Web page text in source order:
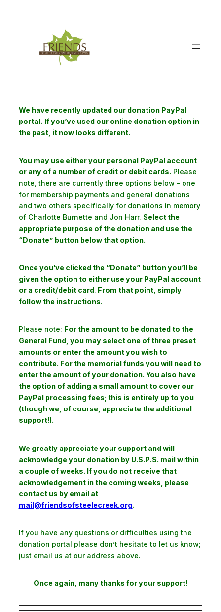
We have recently updated our donation PayPal
portal. If you’ve used our online donation option in
the past, it now looks different.
You may use either your personal PayPal account
or any of a number of credit or debit cards. Please
note, there are currently three options below – one
for membership payments and general donations
and two others specifically for donations in memory
of Charlotte Burnette and Jon Harr. Select the
appropriate purpose of the donation and use the
“Donate” button below that option.
Once you’ve clicked the “Donate” button you’ll be
given the option to either use your PayPal account
or a credit/debit card. From that point, simply
follow the instructions.
Please note: For the amount to be donated to the
General Fund, you may select one of three preset
amounts or enter the amount you wish to
contribute. For the memorial funds you will need to
enter the amount of your donation. You also have
the option of adding a small amount to cover our
PayPal processing fees; this is entirely up to you
(though we, of course, appreciate the additional
support!).
We greatly appreciate your support and will
acknowledge your donation by U.S.P.S. mail within
a couple of weeks. If you do not receive that
acknowledgement in the coming weeks, please
contact us by email at
mail@friendsofsteelecreek.org.
If you have any questions or difficulties using the
donation portal please don’t hesitate to let us know;
just email us at our address above.
Once again, many thanks for your support!